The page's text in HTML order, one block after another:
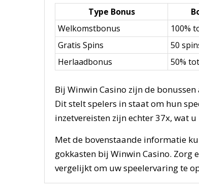
Type Bonus
Welkomstbonus
100%
Gratis Spins
50
Herlaadbonus
50%
Bij Winwin Casino zijn de
Dit stelt spelers in staat om hun
inzetvereisten zijn echter 37x, wat
Met de bovenstaande informatie
gokkasten bij Winwin Casino. Zorg
vergelijkt om uw speelervaring te